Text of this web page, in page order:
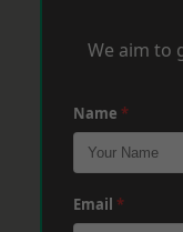
We aim to
Name *
Email *